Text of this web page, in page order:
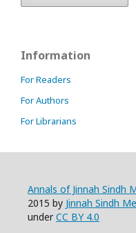
Information
For Readers
For Authors
For Librarians
Annals of Jinnah Sindh
2015 by Jinnah Sindh
underCC BY 4.0